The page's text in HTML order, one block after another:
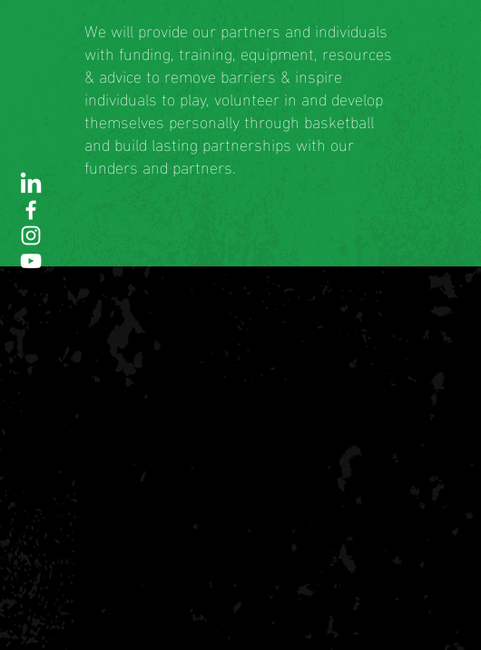
We will provide our partners and individuals
with funding, training, equipment, resources
& advice to remove barriers & inspire
individuals to play, volunteer in and develop
themselves personally through basketball
and build lasting partnerships with our
funders and partners.